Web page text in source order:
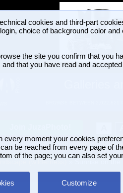
cookies and third-part
choice of background color and
the site you confirm that you
that you have read and
every moment your cookies
be reached from every page of
of the page; you can also set
Customize
BROWSE BETWEEN 3,022,825
(wilderness) » Sunrise on